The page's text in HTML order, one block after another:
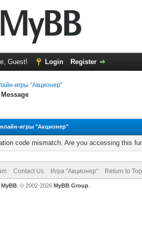
Guest! Login Register
игры "Акционер"
игры "Акционер"
code mismatch. Are you accessing this
Contact Us Игра "Акционер" Return to Top
MyBB, © 2002-2026 MyBB Group.